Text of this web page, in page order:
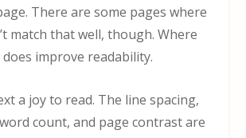
There are some pages where
match that well, though. Where
improve readability.
a joy to read. The line spacing,
count, and page contrast are